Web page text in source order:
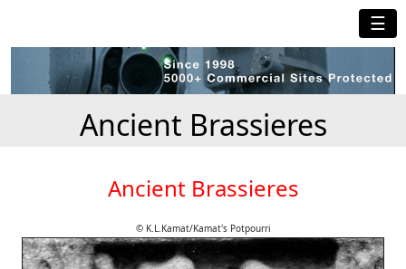
☰
Ancient Brassieres
Ancient Brassieres
© K.L.Kamat/Kamat's Potpourri